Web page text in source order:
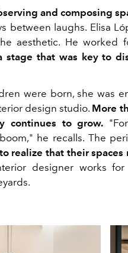
and composing
between laughs. Elisa
aesthetic. He worked
stage that was key to
were born, she was
design studio. More
continues to grow.
he recalls. The
realize that their spaces
designer works for